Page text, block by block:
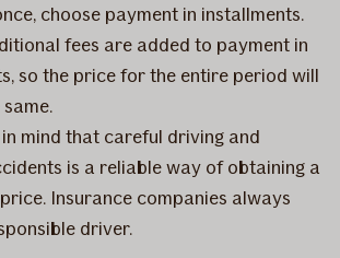
choose payment in installments.
fees are added to payment in
so the price for the entire period will
mind that careful driving and
is a reliable way of obtaining a
Insurance companies always
driver.